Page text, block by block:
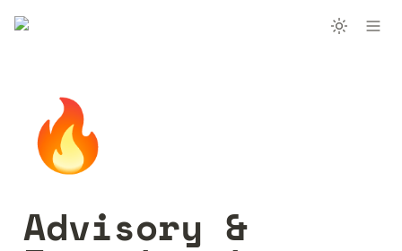
🔥
Advisory &